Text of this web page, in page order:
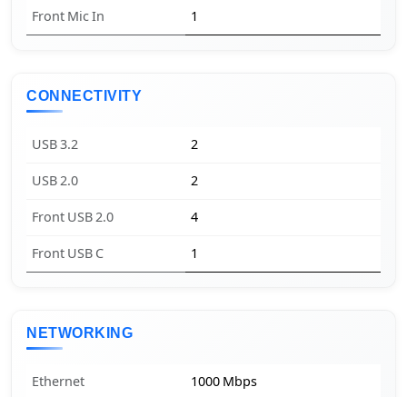
Front Mic In 1
CONNECTIVITY
USB 3.2 2
USB 2.0 2
Front USB 2.0 4
Front USB C 1
NETWORKING
Ethernet 1000 Mbps